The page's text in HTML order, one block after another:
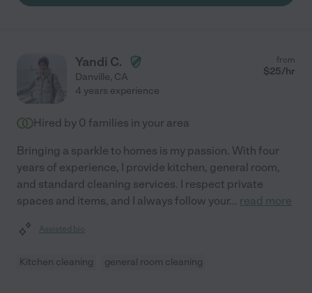
Yandi C.
Danville, CA
from
$25/hr
4 years experience
Hired by 0 families in your area
Bringing a sparkle to homes is my passion. With four
years of experience, I provide kitchen, general room,
and standard cleaning services. I respect private
spaces and items, and I always follow your... read more
Assisted bio
Kitchen cleaning general room cleaning